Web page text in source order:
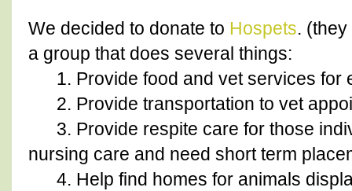
We decided to donate to Hospets.
a group that does several things:
1. Provide food and vet services for
2. Provide transportation to vet
3. Provide respite care for those
nursing care and need short term
4. Help find homes for animals